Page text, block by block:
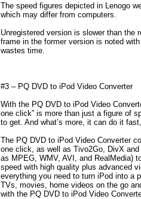
The speed figures depicted in Lenogo
which may differ from computers.
Unregistered version is slower than the
frame in the former version is noted with
wastes time.
#3 – PQ DVD to iPod Video Converter
With the PQ DVD to iPod Video
one click” is more than just a figure of
to get. And what’s more, it can do it
The PQ DVD to iPod Video Converter
one click, as well as Tivo2Go, DivX
as MPEG, WMV, AVI, and RealMedia)
speed with high quality plus advanced
everything you need to turn iPod into a
TVs, movies, home videos on the go
with the PQ DVD to iPod Video